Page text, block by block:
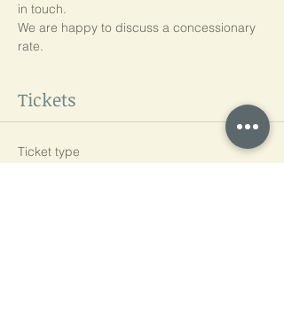
in touch.
We are happy to discuss a concessionary
rate.
Tickets
Ticket type